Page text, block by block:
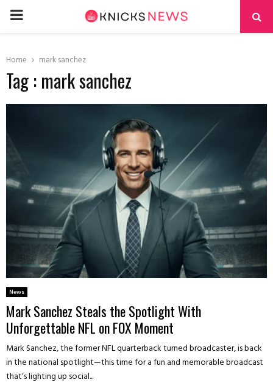
PRIMARY
Home mark sanchez
Tag : mark sanchez
News
Mark Sanchez Steals the Spotlight With
Unforgettable NFL on FOX Moment
Mark Sanchez, the former NFL quarterback turned broadcaster, is back
in the national spotlight—this time for a fun and memorable broadcast
that’s lighting up social...